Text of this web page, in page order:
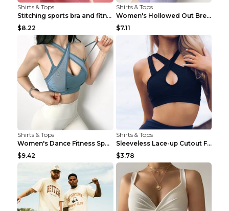
Shirts & Tops
Stitching sports bra and fitness wear Light Purple...
$8.22
Shirts & Tops
Women's Hollowed Out Breathable Fitness T Shirt Gr...
$7.11
Shirts & Tops
Women's Dance Fitness Sports Underwear Shockproof ...
$9.42
Shirts & Tops
Sleeveless Lace-up Cutout Fitness Sports Vest Blac...
$3.78